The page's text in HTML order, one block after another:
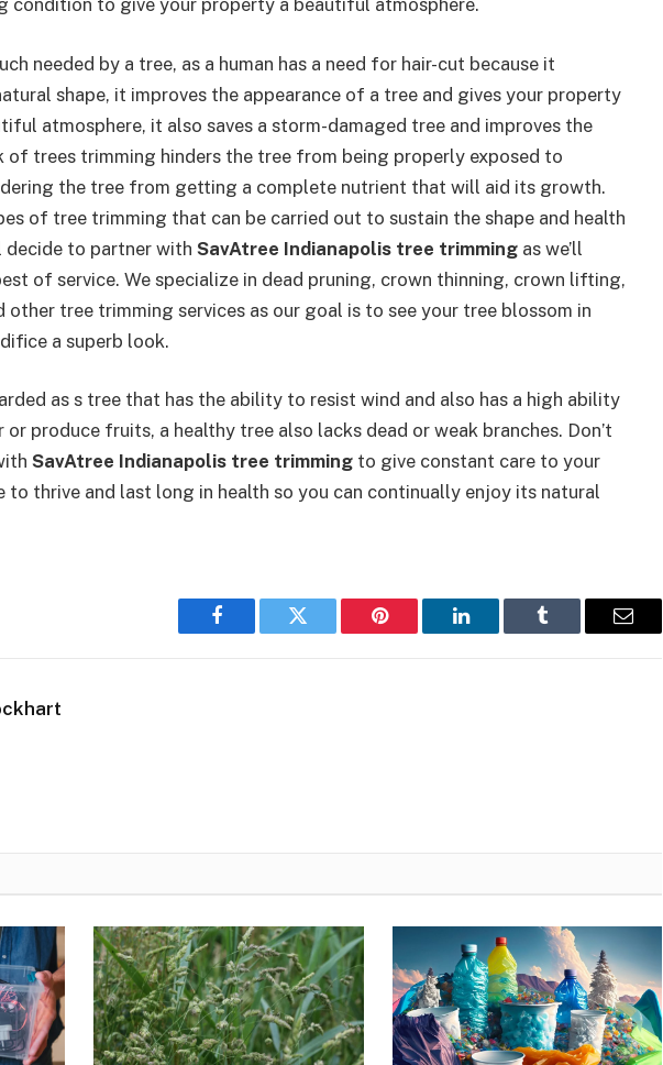
condition to give your property a beautiful atmosphere.
needed by a tree, as a human has a need for hair-cut because it
shape, it improves the appearance of a tree and gives your property
atmosphere, it also saves a storm-damaged tree and improves the
of trees trimming hinders the tree from being properly exposed to
the tree from getting a complete nutrient that will aid its growth.
of tree trimming that can be carried out to sustain the shape and health
decide to partner with SavAtree Indianapolis tree trimming as we’ll
of service. We specialize in dead pruning, crown thinning, crown lifting,
other tree trimming services as our goal is to see your tree blossom in
a superb look.
as s tree that has the ability to resist wind and also has a high ability
produce fruits, a healthy tree also lacks dead or weak branches. Don’t
SavAtree Indianapolis tree trimming to give constant care to your
to thrive and last long in health so you can continually enjoy its natural
Facebook Twitter Pinterest LinkedIn Tumblr Email